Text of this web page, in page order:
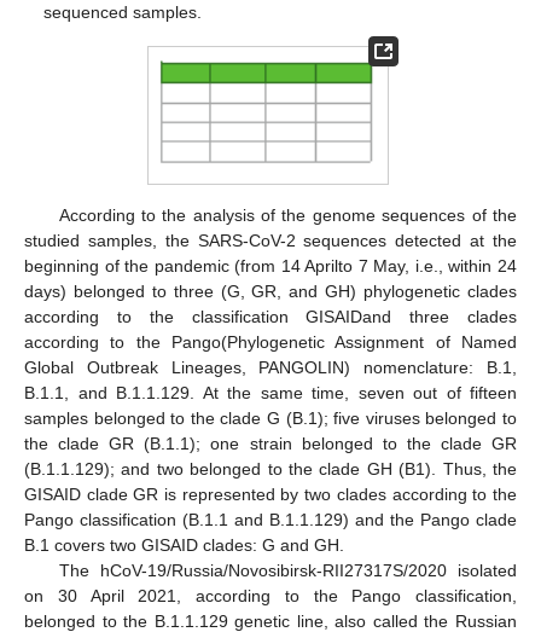
sequenced samples.
According to the analysis of the genome sequences of the
studied samples, the SARS-CoV-2 sequences detected at the
beginning of the pandemic (from 14 Aprilto 7 May, i.e., within 24
days) belonged to three (G, GR, and GH) phylogenetic clades
according to the classification GISAIDand three clades
according to the Pango(Phylogenetic Assignment of Named
Global Outbreak Lineages, PANGOLIN) nomenclature: B.1,
B.1.1, and B.1.1.129. At the same time, seven out of fifteen
samples belonged to the clade G (B.1); five viruses belonged to
the clade GR (B.1.1); one strain belonged to the clade GR
(B.1.1.129); and two belonged to the clade GH (B1). Thus, the
GISAID clade GR is represented by two clades according to the
Pango classification (B.1.1 and B.1.1.129) and the Pango clade
B.1 covers two GISAID clades: G and GH.
The hCoV-19/Russia/Novosibirsk-RII27317S/2020 isolated
on 30 April 2021, according to the Pango classification,
belonged to the B.1.1.129 genetic line, also called the Russian